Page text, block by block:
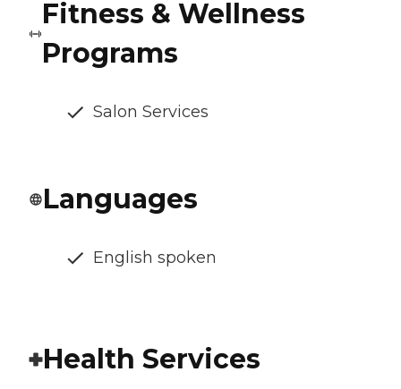
Fitness & Wellness
Programs
Salon Services
Languages
English spoken
Health Services